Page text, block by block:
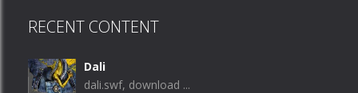
RECENT CONTENT
Dali
dali.swf, download ...